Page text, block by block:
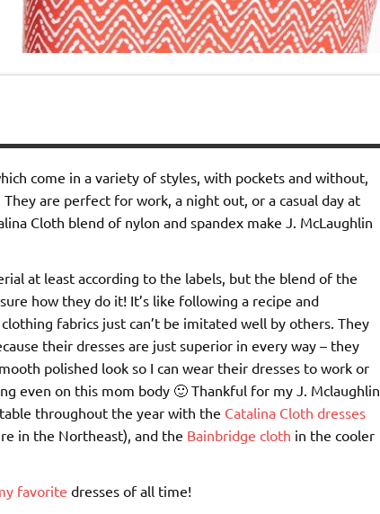
come in a variety of styles, with pockets and without,
are perfect for work, a night out, or a casual day at
Cloth blend of nylon and spandex make J. McLaughlin
at least according to the labels, but the blend of the
how they do it! It’s like following a recipe and
fabrics just can’t be imitated well by others. They
their dresses are just superior in every way – they
polished look so I can wear their dresses to work or
even on this mom body 🙂 Thankful for my J. Mclaughlin
throughout the year with the Catalina Cloth dresses
in the Northeast), and the Bainbridge cloth in the cooler
favorite dresses of all time!